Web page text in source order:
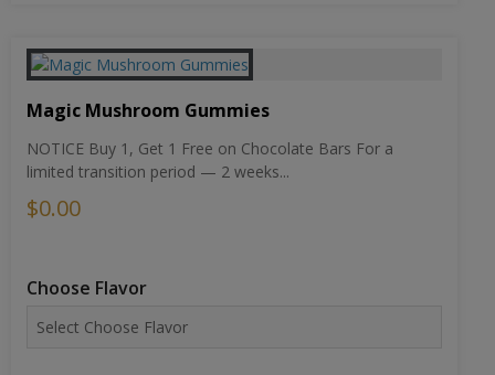
Magic Mushroom Gummies
NOTICE Buy 1, Get 1 Free on Chocolate Bars For a
limited transition period — 2 weeks...
$0.00
Choose Flavor